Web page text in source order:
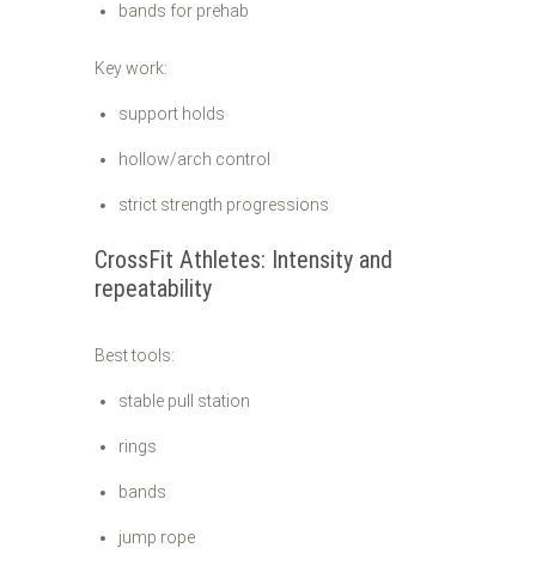
bands for prehab
Key work:
support holds
hollow/arch control
strict strength progressions
CrossFit Athletes: Intensity and
repeatability
Best tools:
stable pull station
rings
bands
jump rope